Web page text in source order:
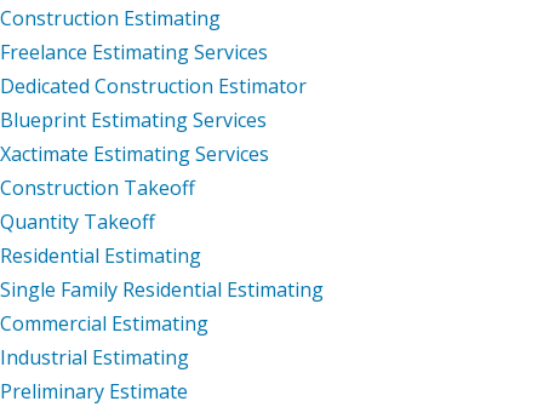
Construction Estimating
Freelance Estimating Services
Dedicated Construction Estimator
Blueprint Estimating Services
Xactimate Estimating Services
Construction Takeoff
Quantity Takeoff
Residential Estimating
Single Family Residential Estimating
Commercial Estimating
Industrial Estimating
Preliminary Estimate